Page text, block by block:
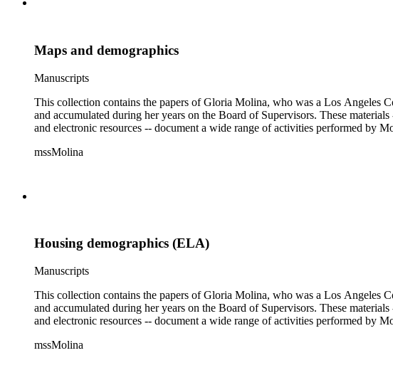
Maps and demographics
Manuscripts
This collection contains the papers of Gloria Molina, who was a Los Angeles
and accumulated during her years on the Board of Supervisors. These
and electronic resources -- document a wide range of activities performed by
mssMolina
Housing demographics (ELA)
Manuscripts
This collection contains the papers of Gloria Molina, who was a Los Angeles
and accumulated during her years on the Board of Supervisors. These
and electronic resources -- document a wide range of activities performed by
mssMolina